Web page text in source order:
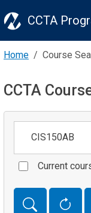
CCTA
Home Course
CCTA
Current